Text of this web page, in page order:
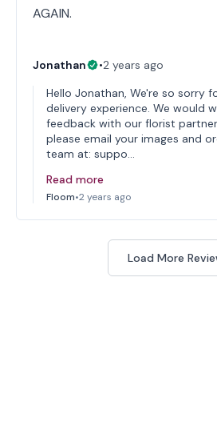
AGAIN.
Jonathan •2 years ago
Hello Jonathan, We're so sorry
delivery experience. We would
feedback with our florist
please email your images and
team at: suppo…
Read more
Floom•2 years ago
Load More